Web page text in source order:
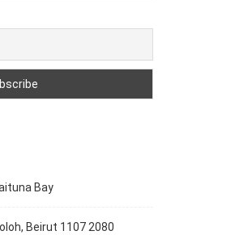
Bay
Beirut 1107 2080